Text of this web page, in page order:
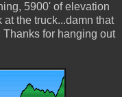
5900' of elevation
the truck...damn that
for hanging out